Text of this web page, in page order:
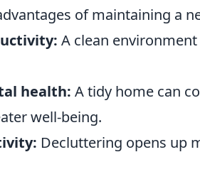
of maintaining a
A clean
health: A tidy home can
well-being.
Decluttering opens up